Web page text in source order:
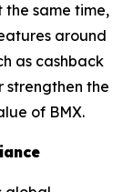
the same time,
around
as cashback
strengthen the
of BMX.